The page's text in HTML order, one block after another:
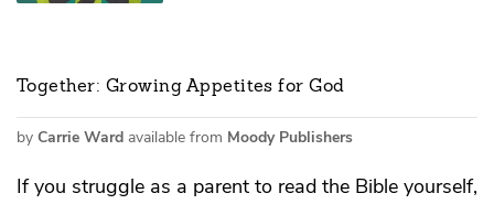
Together: Growing Appetites for God
by Carrie Ward available from Moody Publishers
If you struggle as a parent to read the Bible yourself,